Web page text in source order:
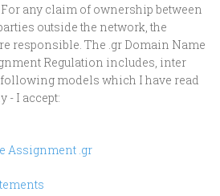
any claim of ownership between
outside the network, the
responsible. The .gr Domain Name
Regulation includes, inter
models which I have read
- I accept:
Assignment .gr